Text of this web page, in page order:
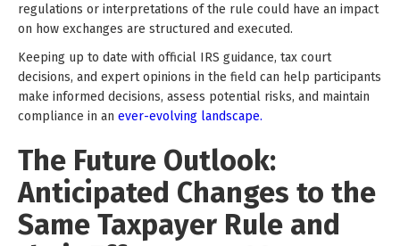
regulations or interpretations of the rule could have an impact
on how exchanges are structured and executed.
Keeping up to date with official IRS guidance, tax court
decisions, and expert opinions in the field can help participants
make informed decisions, assess potential risks, and maintain
compliance in an ever-evolving landscape.
The Future Outlook:
Anticipated Changes to the
Same Taxpayer Rule and